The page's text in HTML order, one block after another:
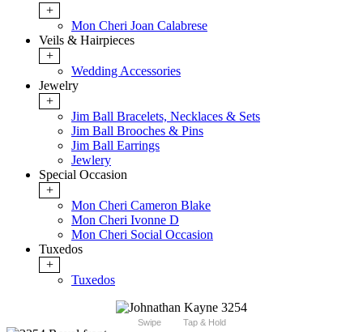
+
Mon Cheri Joan Calabrese
Veils & Hairpieces
+
Wedding Accessories
Jewelry
+
Jim Ball Bracelets, Necklaces & Sets
Jim Ball Brooches & Pins
Jim Ball Earrings
Jewlery
Special Occasion
+
Mon Cheri Cameron Blake
Mon Cheri Ivonne D
Mon Cheri Social Occasion
Tuxedos
+
Tuxedos
Swipe Tap & Hold